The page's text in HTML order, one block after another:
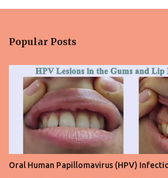
t
s
Popular Posts
Oral Human Papillomavirus (HPV)